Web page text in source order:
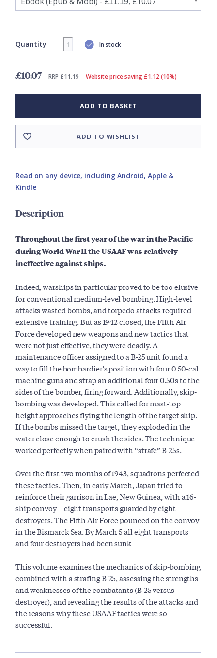
Quantity In stock
£10.07 RRP £11.19 Website price saving £1.12 (10%)
ADD TO BASKET
ADD TO WISHLIST
Read on any device, including Android, Apple &
Kindle
Description
Throughout the first year of the war in the Pacific
during World War II the USAAF was relatively
ineffective against ships.
Indeed, warships in particular proved to be too elusive
for conventional medium-level bombing. High-level
attacks wasted bombs, and torpedo attacks required
extensive training. But as 1942 closed, the Fifth Air
Force developed new weapons and new tactics that
were not just effective, they were deadly. A
maintenance officer assigned to a B-25 unit found a
way to fill the bombardier's position with four 0.50-cal
machine guns and strap an additional four 0.50s to the
sides of the bomber, firing forward. Additionally, skip-
bombing was developed. This called for mast-top
height approaches flying the length of the target ship.
If the bombs missed the target, they exploded in the
water close enough to crush the sides. The technique
worked perfectly when paired with “strafe” B-25s.
Over the first two months of 1943, squadrons perfected
these tactics. Then, in early March, Japan tried to
reinforce their garrison in Lae, New Guinea, with a 16-
ship convoy – eight transports guarded by eight
destroyers. The Fifth Air Force pounced on the convoy
in the Bismarck Sea. By March 5 all eight transports
and four destroyers had been sunk
This volume examines the mechanics of skip-bombing
combined with a strafing B-25, assessing the strengths
and weaknesses of the combatants (B-25 versus
destroyer), and revealing the results of the attacks and
the reasons why these USAAF tactics were so
successful.